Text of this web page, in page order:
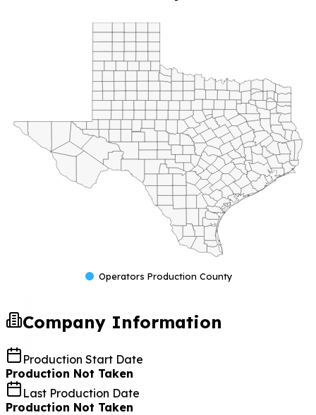
Operators Production County
Company Information
Production Start Date
Production Not Taken
Last Production Date
Production Not Taken